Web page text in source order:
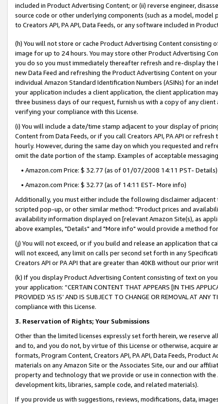
included in Product Advertising Content; or (ii) reverse engineer,
source code or other underlying components (such as a model,
to Creators API, PA API, Data Feeds, or any software included in
(h) You will not store or cache Product Advertising Content
image for up to 24 hours. You may store other Product Advertising
you do so you must immediately thereafter refresh and re-display the
new Data Feed and refreshing the Product Advertising Content on
individual Amazon Standard Identification Numbers (ASINs) for an
your application includes a client application, the client application
three business days of our request, furnish us with a copy of any
verifying your compliance with this License.
(i) You will include a date/time stamp adjacent to your display of
Content from Data Feeds, or if you call Creators API, PA API or
hourly. However, during the same day on which you requested and
omit the date portion of the stamp. Examples of acceptable
• Amazon.com Price: $ 32.77 (as of 01/07/2008 14:11 PST- Details)
• Amazon.com Price: $ 32.77 (as of 14:11 EST- More info)
Additionally, you must either include the following disclaimer
scripted pop-up, or other similar method: "Product prices and
availability information displayed on [relevant Amazon Site(s), as
above examples, "Details" and "More info" would provide a method
(j) You will not exceed, or if you build and release an application that
will not exceed, any limit on calls per second set forth in any
Creators API or PA API that are greater than 40KB without our prior
(k) If you display Product Advertising Content consisting of text on
your application: “CERTAIN CONTENT THAT APPEARS [IN THIS
PROVIDED ‘AS IS’ AND IS SUBJECT TO CHANGE OR REMOVAL AT
compliance with this License.
3. Reservation of Rights; Your Submissions
Other than the limited licenses expressly set forth herein, we
and to, and you do not, by virtue of this License or otherwise, acquire
formats, Program Content, Creators API, PA API, Data Feeds,
materials on any Amazon Site or the Associates Site, our and our
property and technology that we provide or use in connection with
development kits, libraries, sample code, and related materials).
If you provide us with suggestions, reviews, modifications, data,